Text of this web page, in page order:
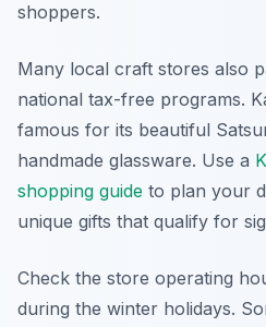
shoppers.
Many local craft stores also
national tax-free programs.
famous for its beautiful
handmade glassware. Use a
shopping guide to plan your
unique gifts that qualify for
Check the store operating
during the winter holidays.